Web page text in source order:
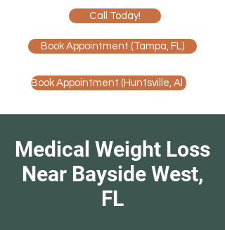
Call Today!
Book Appointment (Tampa, FL)
Book Appointment (Huntsville, Al )
Medical Weight Loss
Near Bayside West,
FL